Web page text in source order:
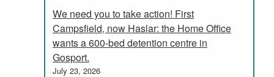
We need you to take action! First
Campsfield, now Haslar: the Home Office
wants a 600-bed detention centre in
Gosport.
July 23, 2026